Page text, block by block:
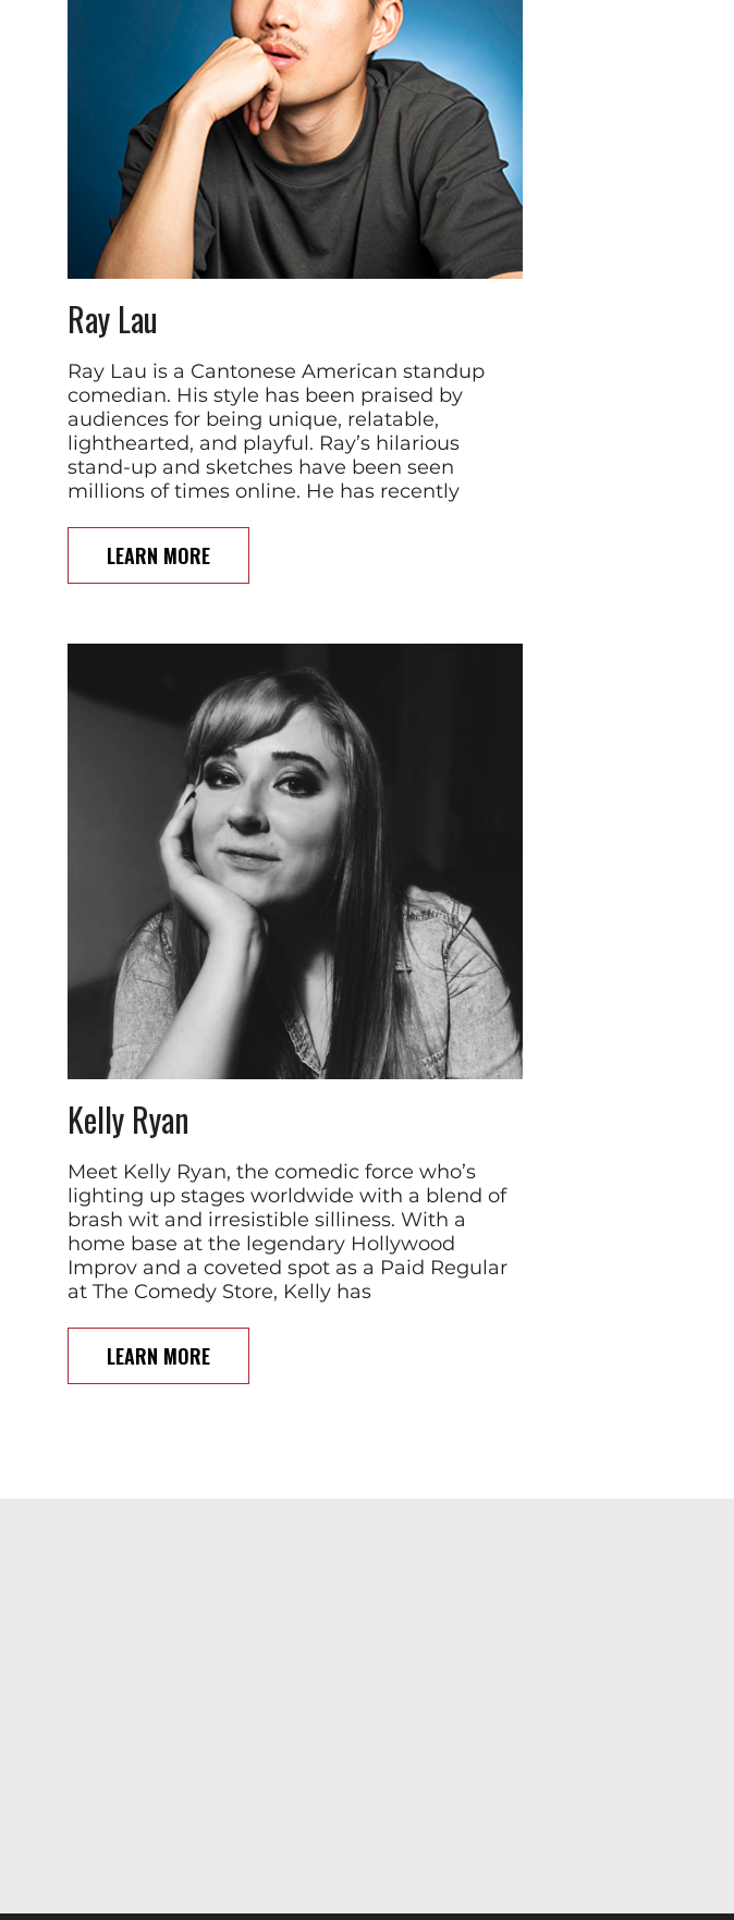
Ray Lau
Ray Lau is a Cantonese American standup
comedian. His style has been praised by
audiences for being unique, relatable,
lighthearted, and playful. Ray’s hilarious
stand-up and sketches have been seen
millions of times online. He has recently
LEARN MORE
Kelly Ryan
Meet Kelly Ryan, the comedic force who’s
lighting up stages worldwide with a blend of
brash wit and irresistible silliness. With a
home base at the legendary Hollywood
Improv and a coveted spot as a Paid Regular
at The Comedy Store, Kelly has
LEARN MORE